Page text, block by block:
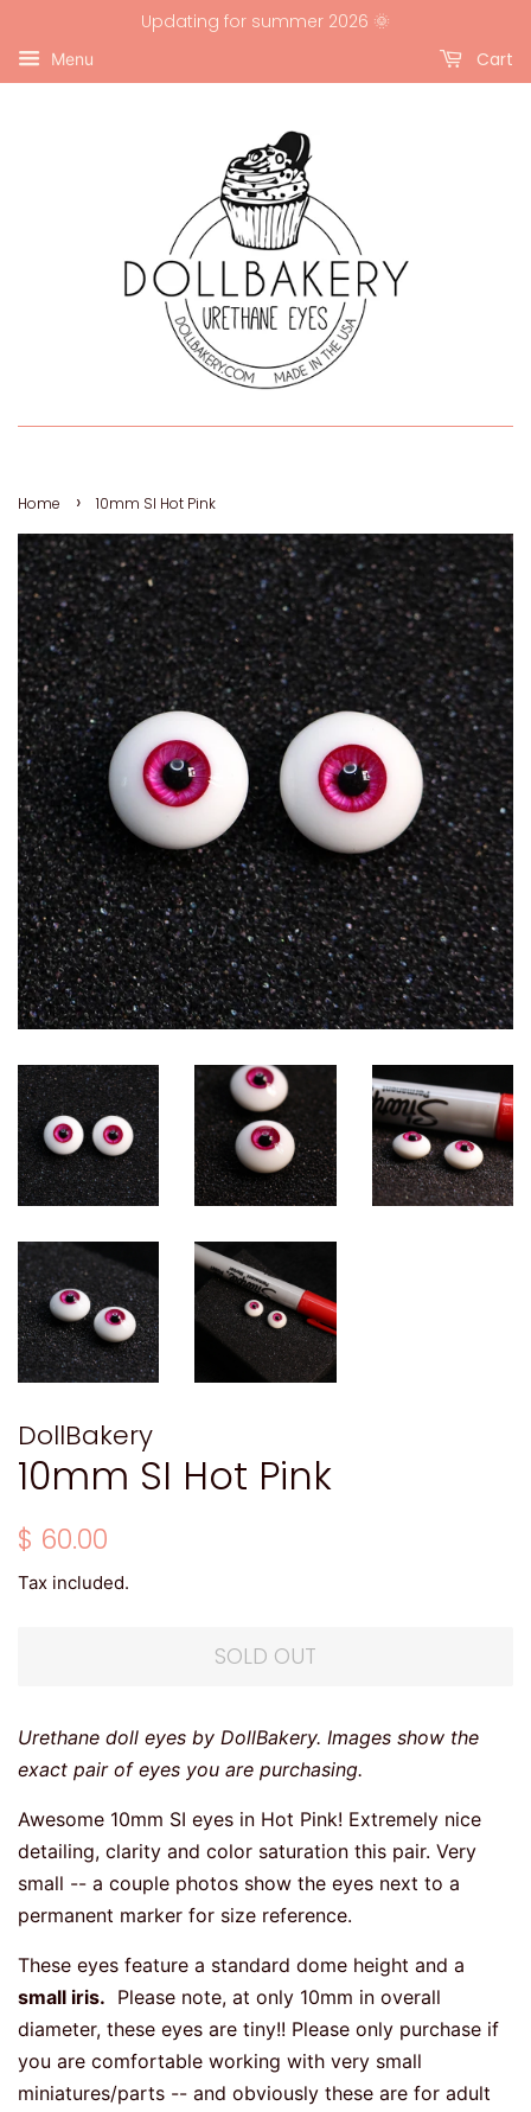
Updating for summer 2026 🌞
Menu Cart
Home › 10mm SI Hot Pink
DollBakery
10mm SI Hot Pink
Regular
$ 60.00
Tax included.
SOLD OUT
Urethane doll eyes by DollBakery. Images show the
exact pair of eyes you are purchasing.
Awesome 10mm SI eyes in Hot Pink! Extremely nice
detailing, clarity and color saturation this pair. Very
small -- a couple photos show the eyes next to a
permanent marker for size reference.
These eyes feature a standard dome height and a
small iris. Please note, at only 10mm in overall
diameter, these eyes are tiny!! Please only purchase if
you are comfortable working with very small
miniatures/parts -- and obviously these are for adult